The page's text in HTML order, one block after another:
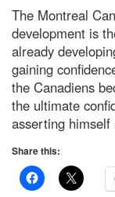
The Montreal
development is
already
gaining
the Canadiens
the ultimate
asserting
Share this: